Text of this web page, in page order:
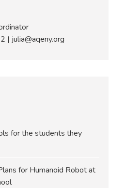
| julia@aqeny.org
for the students they
for Humanoid Robot at